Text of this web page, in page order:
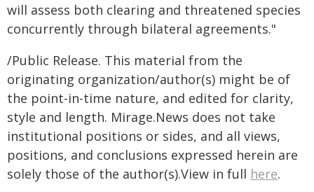
will assess both clearing and threatened species
concurrently through bilateral agreements."
/Public Release. This material from the
originating organization/author(s) might be of
the point-in-time nature, and edited for clarity,
style and length. Mirage.News does not take
institutional positions or sides, and all views,
positions, and conclusions expressed herein are
solely those of the author(s).View in full here.